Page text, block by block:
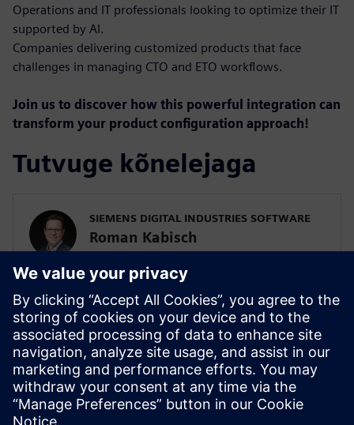
Operations and IT professionals looking to optimize their IT
supported by AI.
Companies delivering customized products that face
challenges in managing CTO and ETO workflows.
Join us to discover how this powerful integration can
transform your product configuration approach!
Tutvuge kõnelejaga
SIEMENS DIGITAL INDUSTRIES SOFTWARE
Roman Kabisch
Roman Kabisch is a Country Portfolio
Development Executive specializing in
variant management, with a focus on the
Teamcenter platform technology. His
expertise includes digitalization strategies
and expanding capabilities to support
business growth initiatives.